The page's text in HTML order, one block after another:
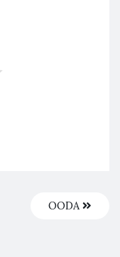
OODA